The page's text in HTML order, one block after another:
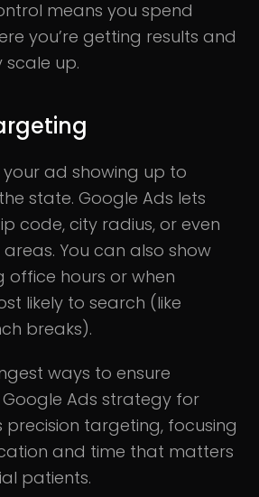
means you spend
you’re getting results and
up.
your ad showing up to
state. Google Ads lets
code, city radius, or even
You can also show
office hours or when
likely to search (like
breaks).
ways to ensure
Google Ads strategy for
targeting, focusing
and time that matters
patients.